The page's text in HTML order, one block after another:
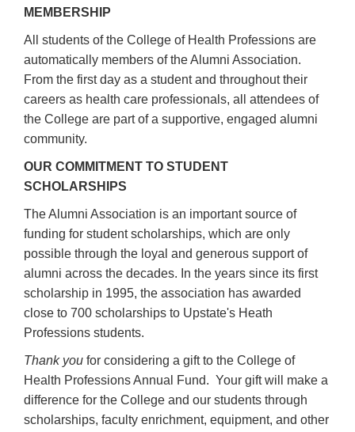
MEMBERSHIP
All students of the College of Health Professions are
automatically members of the Alumni Association.
From the first day as a student and throughout their
careers as health care professionals, all attendees of
the College are part of a supportive, engaged alumni
community.
OUR COMMITMENT TO STUDENT
SCHOLARSHIPS
The Alumni Association is an important source of
funding for student scholarships, which are only
possible through the loyal and generous support of
alumni across the decades. In the years since its first
scholarship in 1995, the association has awarded
close to 700 scholarships to Upstate's Heath
Professions students.
Thank you for considering a gift to the College of
Health Professions Annual Fund. Your gift will make a
difference for the College and our students through
scholarships, faculty enrichment, equipment, and other